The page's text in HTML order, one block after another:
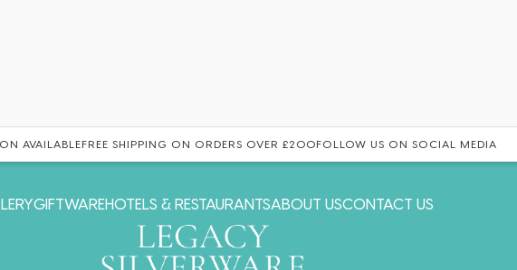
AVAILABLEFREE SHIPPING ON ORDERS OVER £200FOLLOW US ON SOCIAL MEDIA
GIFTWAREHOTELS & RESTAURANTSABOUT USCONTACT US